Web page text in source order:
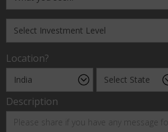
Location?
Description